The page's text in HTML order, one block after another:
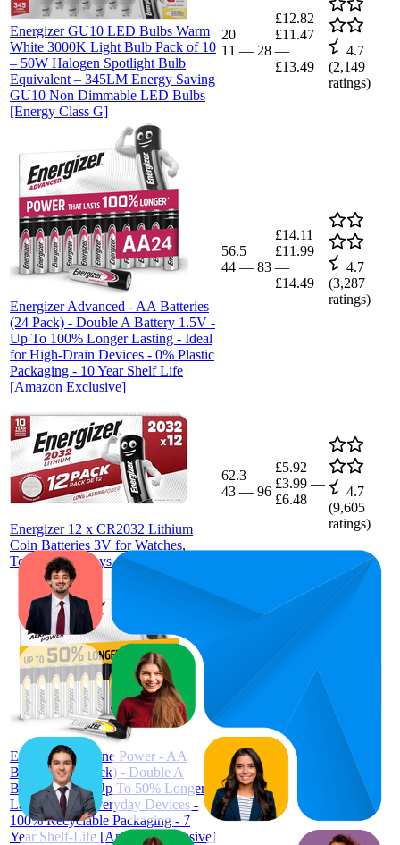
Energizer GU10 LED Bulbs Warm
White 3000K Light Bulb Pack of 10
– 50W Halogen Spotlight Bulb
Equivalent – 345LM Energy Saving
GU10 Non Dimmable LED Bulbs
[Energy Class G]
20
11 — 28
£12.82
£11.47
—
£13.49
4.7
(2,149
ratings)
Energizer Advanced - AA Batteries
(24 Pack) - Double A Battery 1.5V -
Up To 100% Longer Lasting - Ideal
for High-Drain Devices - 0% Plastic
Packaging - 10 Year Shelf Life
[Amazon Exclusive]
56.5
44 — 83
£14.11
£11.99
—
£14.49
4.7
(3,287
ratings)
Energizer 12 x CR2032 Lithium
Coin Batteries 3V for Watches,
Torches and Keys
62.3
43 — 96
£5.92
£3.99 —
£6.48
4.7
(9,605
ratings)
Energizer Alkaline Power - AA
Batteries (16 Pack) - Double A
Battery 1.5V - Up To 50% Longer
Lasting - For Everyday Devices -
100% Recyclable Packaging - 7
Year Shelf-Life [Amazon Exclusive]
£7.85
£7.19
£8.99
12,780
ratings)